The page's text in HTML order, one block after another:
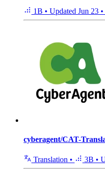
1B • Updated Jun 23 •
cyberagent/CAT-
Translation • 3B •